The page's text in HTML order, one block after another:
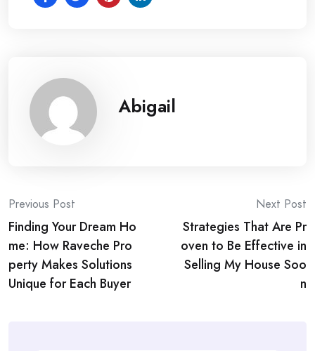
Abigail
Post
navigation
Previous Post
Finding Your Dream Ho
me: How Raveche Pro
perty Makes Solutions
Unique for Each Buyer
Next Post
Strategies That Are Pr
oven to Be Effective in
Selling My House Soo
n